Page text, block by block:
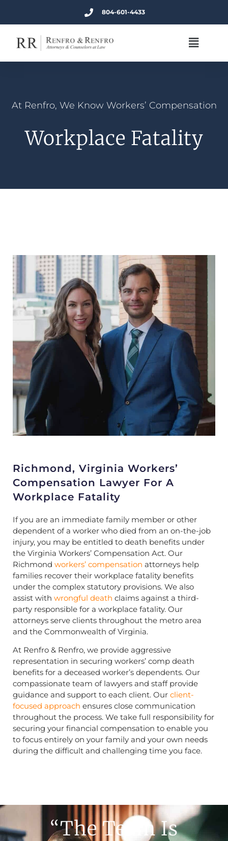
804-601-4433
At Renfro, We Know Workers’ Compensation
Workplace Fatality
Richmond, Virginia Workers’
Compensation Lawyer For A
Workplace Fatality
If you are an immediate family member or other
dependent of a worker who died from an on-the-job
injury, you may be entitled to death benefits under
the Virginia Workers’ Compensation Act. Our
Richmond workers’ compensation attorneys help
families recover their workplace fatality benefits
under the complex statutory provisions. We also
assist with wrongful death claims against a third-
party responsible for a workplace fatality. Our
attorneys serve clients throughout the metro area
and the Commonwealth of Virginia.
At Renfro & Renfro, we provide aggressive
representation in securing workers’ comp death
benefits for a deceased worker’s dependents. Our
compassionate team of lawyers and staff provide
guidance and support to each client. Our client-
focused approach ensures close communication
throughout the process. We take full responsibility for
securing your financial compensation to enable you
to focus entirely on your family and your own needs
during the difficult and challenging time you face.
“The Team Is